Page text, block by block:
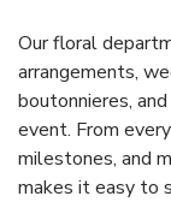
Our floral
arrangements,
boutonnieres,
event. From
milestones, and
makes it easy to